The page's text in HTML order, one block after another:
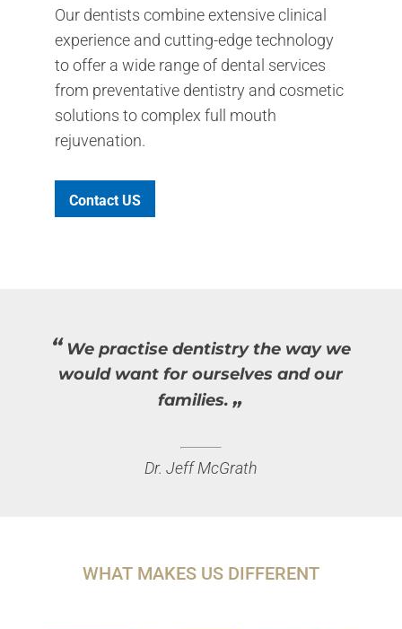
Our dentists combine extensive clinical
experience and cutting-edge technology
to offer a wide range of dental services
from preventative dentistry and cosmetic
solutions to complex full mouth
rejuvenation.
Contact US
“We practise dentistry the way we
would want for ourselves and our
families.“
Dr. Jeff McGrath
WHAT MAKES US DIFFERENT